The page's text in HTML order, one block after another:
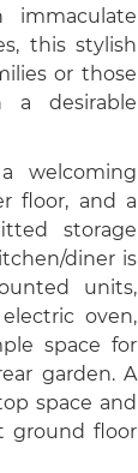
immaculate
this stylish
or those
a desirable
welcoming
floor, and a
storage
diner is
units,
oven,
space for
garden. A
space and
ground floor